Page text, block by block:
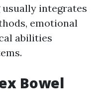
integrates
emotional
abilities
Bowel